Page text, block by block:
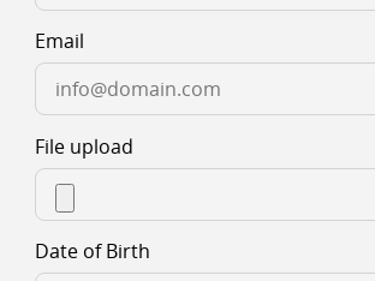
Email
File upload
Date of Birth